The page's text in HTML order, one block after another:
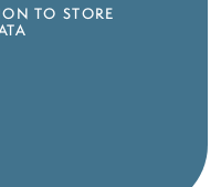
TO STORE